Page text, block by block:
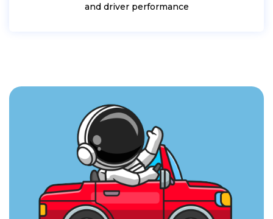
and driver performance